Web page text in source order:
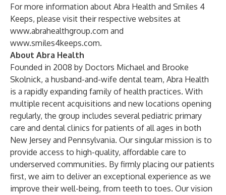
For more information about Abra Health and Smiles 4
Keeps, please visit their respective websites at
www.abrahealthgroup.com and
www.smiles4keeps.com.
About Abra Health
Founded in 2008 by Doctors Michael and Brooke
Skolnick, a husband-and-wife dental team, Abra Health
is a rapidly expanding family of health practices. With
multiple recent acquisitions and new locations opening
regularly, the group includes several pediatric primary
care and dental clinics for patients of all ages in both
New Jersey and Pennsylvania. Our singular mission is to
provide access to high-quality, affordable care to
underserved communities. By firmly placing our patients
first, we aim to deliver an exceptional experience as we
improve their well-being, from teeth to toes. Our vision